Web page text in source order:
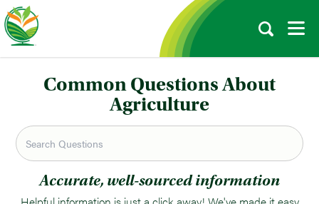
Common Questions About
Agriculture
Accurate, well-sourced information